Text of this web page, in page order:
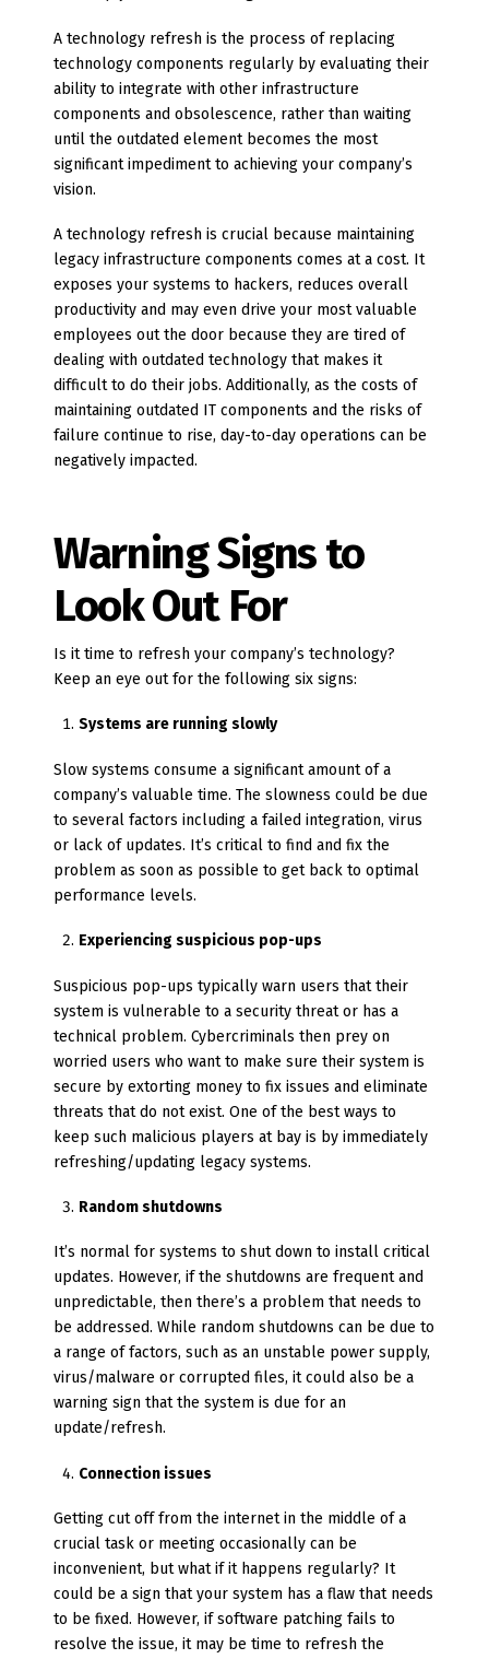
A technology refresh is the process of replacing
technology components regularly by evaluating their
ability to integrate with other infrastructure
components and obsolescence, rather than waiting
until the outdated element becomes the most
significant impediment to achieving your company’s
vision.
A technology refresh is crucial because maintaining
legacy infrastructure components comes at a cost. It
exposes your systems to hackers, reduces overall
productivity and may even drive your most valuable
employees out the door because they are tired of
dealing with outdated technology that makes it
difficult to do their jobs. Additionally, as the costs of
maintaining outdated IT components and the risks of
failure continue to rise, day-to-day operations can be
negatively impacted.
Warning Signs to
Look Out For
Is it time to refresh your company’s technology?
Keep an eye out for the following six signs:
Systems are running slowly
Slow systems consume a significant amount of a
company’s valuable time. The slowness could be due
to several factors including a failed integration, virus
or lack of updates. It’s critical to find and fix the
problem as soon as possible to get back to optimal
performance levels.
Experiencing suspicious pop-ups
Suspicious pop-ups typically warn users that their
system is vulnerable to a security threat or has a
technical problem. Cybercriminals then prey on
worried users who want to make sure their system is
secure by extorting money to fix issues and eliminate
threats that do not exist. One of the best ways to
keep such malicious players at bay is by immediately
refreshing/updating legacy systems.
Random shutdowns
It’s normal for systems to shut down to install critical
updates. However, if the shutdowns are frequent and
unpredictable, then there’s a problem that needs to
be addressed. While random shutdowns can be due to
a range of factors, such as an unstable power supply,
virus/malware or corrupted files, it could also be a
warning sign that the system is due for an
update/refresh.
Connection issues
Getting cut off from the internet in the middle of a
crucial task or meeting occasionally can be
inconvenient, but what if it happens regularly? It
could be a sign that your system has a flaw that needs
to be fixed. However, if software patching fails to
resolve the issue, it may be time to refresh the